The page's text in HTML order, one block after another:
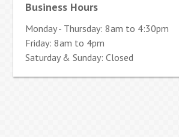
Business Hours
Monday - Thursday: 8am to 4:30pm
Friday: 8am to 4pm
Saturday & Sunday: Closed